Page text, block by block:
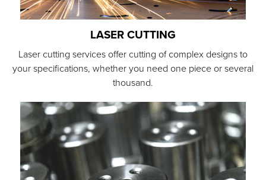
LASER CUTTING
Laser cutting services offer cutting of complex designs to
your specifications, whether you need one piece or several
thousand.